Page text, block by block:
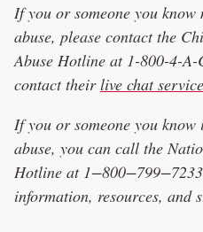
If you or someone you
abuse, please contact the
Abuse Hotline at 1-800-4-
contact their live chat
If you or someone you
abuse, you can call the
Hotline at
information, resources, and